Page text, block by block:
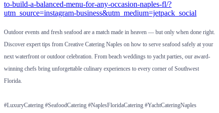
Outdoor events and fresh seafood are a match made in heaven — but only when done right.
Discover expert tips from Creative Catering Naples on how to serve seafood safely at your
next waterfront or outdoor celebration. From beach weddings to yacht parties, our award-
winning chefs bring unforgettable culinary experiences to every corner of Southwest
Florida.
#LuxuryCatering #SeafoodCatering #NaplesFloridaCatering #YachtCateringNaples